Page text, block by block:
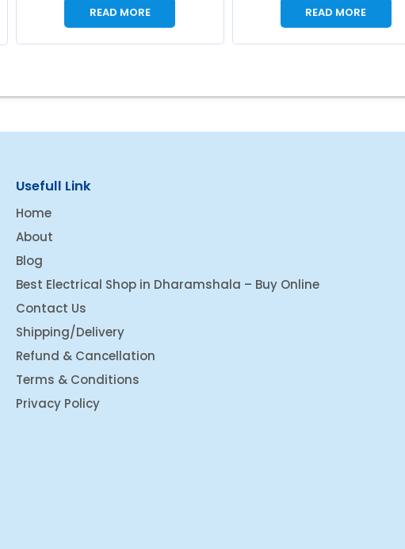
READ MORE READ MORE
Usefull Link
Home
About
Blog
Best Electrical Shop in Dharamshala – Buy Online
Contact Us
Shipping/Delivery
Refund & Cancellation
Terms & Conditions
Privacy Policy